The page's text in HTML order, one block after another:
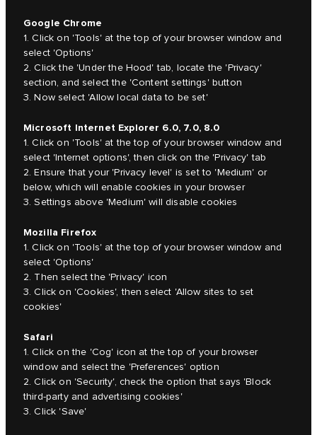
Google Chrome
1. Click on 'Tools' at the top of your browser window and
select 'Options'
2. Click the 'Under the Hood' tab, locate the 'Privacy'
section, and select the 'Content settings' button
3. Now select 'Allow local data to be set'
Microsoft Internet Explorer 6.0, 7.0, 8.0
1. Click on 'Tools' at the top of your browser window and
select 'Internet options', then click on the 'Privacy' tab
2. Ensure that your 'Privacy level' is set to 'Medium' or
below, which will enable cookies in your browser
3. Settings above 'Medium' will disable cookies
Mozilla Firefox
1. Click on 'Tools' at the top of your browser window and
select 'Options'
2. Then select the 'Privacy' icon
3. Click on 'Cookies', then select 'Allow sites to set
cookies'
Safari
1. Click on the 'Cog' icon at the top of your browser
window and select the 'Preferences' option
2. Click on 'Security', check the option that says 'Block
third-party and advertising cookies'
3. Click 'Save'